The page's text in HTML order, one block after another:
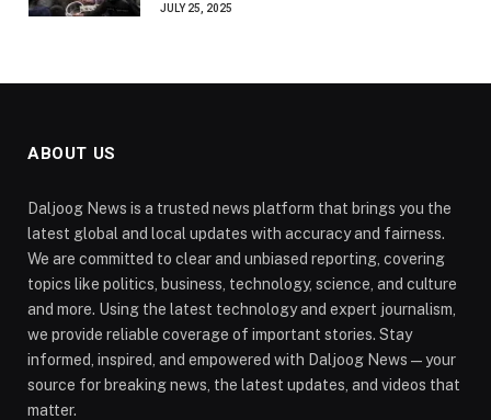
JULY 25, 2025
ABOUT US
Daljoog News is a trusted news platform that brings you the
latest global and local updates with accuracy and fairness.
We are committed to clear and unbiased reporting, covering
topics like politics, business, technology, science, and culture
and more. Using the latest technology and expert journalism,
we provide reliable coverage of important stories. Stay
informed, inspired, and empowered with Daljoog News—your
source for breaking news, the latest updates, and videos that
matter.